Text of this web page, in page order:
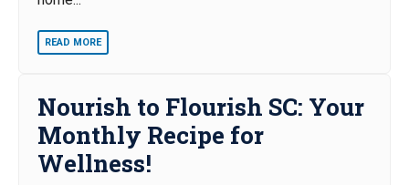
READ MORE
Nourish to Flourish SC: Your
Monthly Recipe for
Wellness!